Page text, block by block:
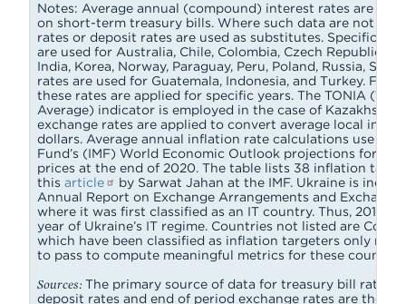
Notes: Average annual (compound) interest rates are
on short-term treasury bills. Where such data are not
rates or deposit rates are used as substitutes.
are used for Australia, Chile, Colombia, Czech Republic,
India, Korea, Norway, Paraguay, Peru, Poland, Russia,
rates are used for Guatemala, Indonesia, and Turkey. For
these rates are applied for specific years. The TONIA
Average) indicator is employed in the case of
exchange rates are applied to convert average local
dollars. Average annual inflation rate calculations use
Fund’s (IMF) World Economic Outlook projections for
prices at the end of 2020. The table lists 38 inflation
this article
by Sarwat Jahan at the IMF. Ukraine is
Annual Report on Exchange Arrangements and
where it was first classified as an IT country. Thus, 2016
year of Ukraine’s IT regime. Countries not listed are Costa
which have been classified as inflation targeters only
to pass to compute meaningful metrics for these
Sources: The primary source of data for treasury bill rates,
deposit rates and end of period exchange rates are the